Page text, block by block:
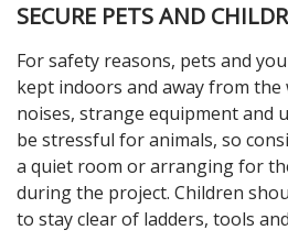
SECURE PETS AND
For safety reasons, pets and
kept indoors and away from the
noises, strange equipment and
be stressful for animals, so
a quiet room or arranging for
during the project. Children
to stay clear of ladders, tools